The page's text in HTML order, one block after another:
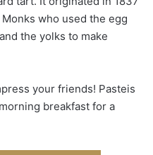
who used the egg
the yolks to make
your friends! Pasteis
breakfast for a